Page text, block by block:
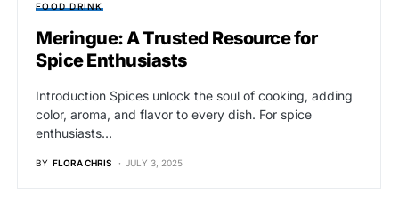
FOOD DRINK
Meringue: A Trusted Resource for
Spice Enthusiasts
Introduction Spices unlock the soul of cooking, adding
color, aroma, and flavor to every dish. For spice
enthusiasts…
BY FLORA CHRIS JULY 3, 2025